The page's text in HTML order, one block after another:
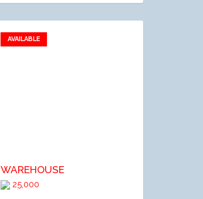
AVAILABLE
Add to favorites
WAREHOUSE
25,000